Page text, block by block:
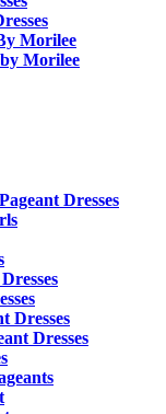
Morilee
Morilee
Dresses
Dresses
Dresses